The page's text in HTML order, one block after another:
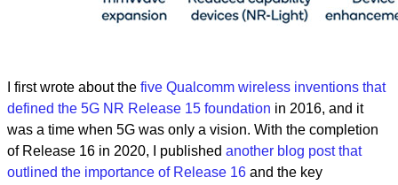
I first wrote about the five Qualcomm wireless inventions that
defined the 5G NR Release 15 foundation in 2016, and it
was a time when 5G was only a vision. With the completion
of Release 16 in 2020, I published another blog post that
outlined the importance of Release 16 and the key